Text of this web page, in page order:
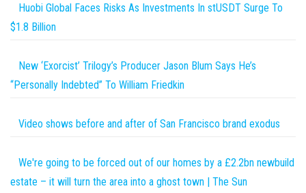
Huobi Global Faces Risks As Investments In stUSDT Surge To
$1.8 Billion
New ‘Exorcist’ Trilogy’s Producer Jason Blum Says He’s
“Personally Indebted” To William Friedkin
Video shows before and after of San Francisco brand exodus
We're going to be forced out of our homes by a £2.2bn newbuild
estate – it will turn the area into a ghost town | The Sun